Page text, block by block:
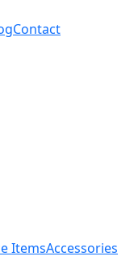
Contact
ItemsAccessories